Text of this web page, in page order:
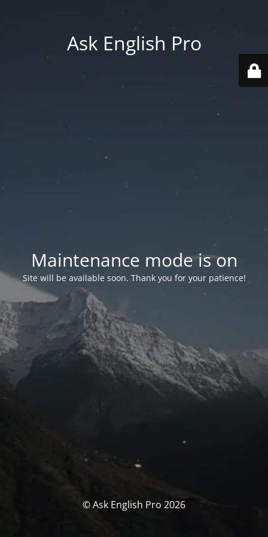
Ask English Pro
Maintenance mode is on
Site will be available soon. Thank you for your patience!
© Ask English Pro 2026